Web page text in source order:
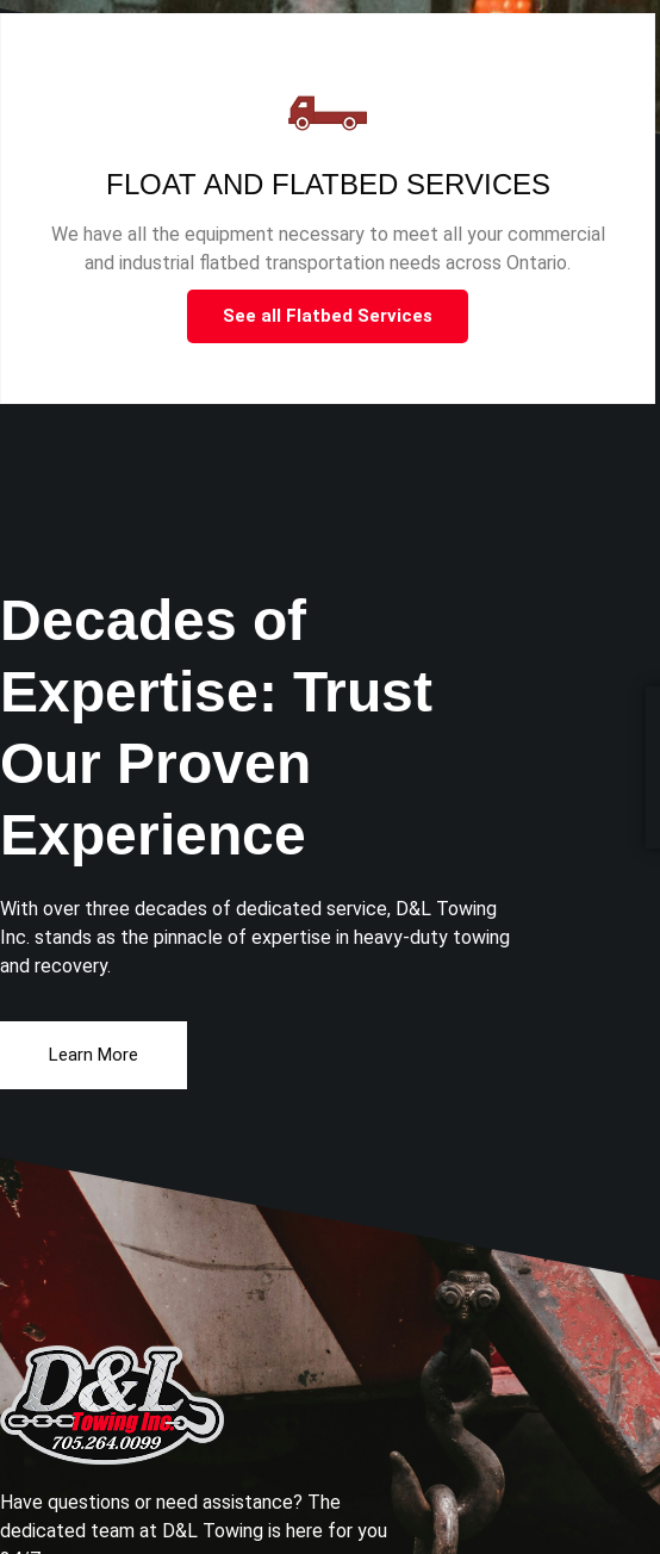
FLOAT AND FLATBED SERVICES
We have all the equipment necessary to meet all your commercial
and industrial flatbed transportation needs across Ontario.
See all Flatbed Services
Decades of
Expertise: Trust
Our Proven
Experience
With over three decades of dedicated service, D&L Towing
Inc. stands as the pinnacle of expertise in heavy-duty towing
and recovery.
Learn More
Have questions or need assistance? The
dedicated team at D&L Towing is here for you